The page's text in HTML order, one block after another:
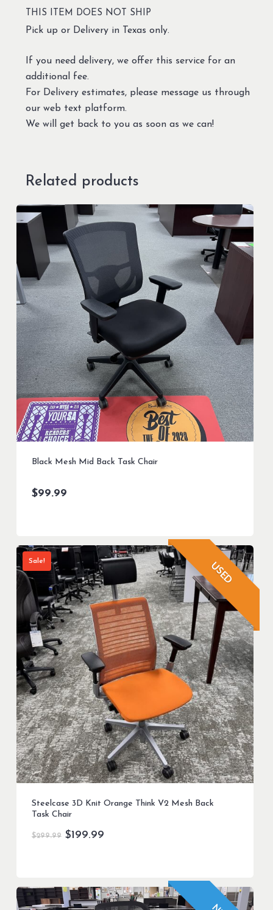
THIS ITEM DOES NOT SHIP
Pick up or Delivery in Texas only.
If you need delivery, we offer this service for an
additional fee.
For Delivery estimates, please message us through
our web text platform.
We will get back to you as soon as we can!
Related products
Black Mesh Mid Back Task Chair
$99.99
Sale! USED
Steelcase 3D Knit Orange Think V2 Mesh Back
Task Chair
$299.99 Original
$199.99Current